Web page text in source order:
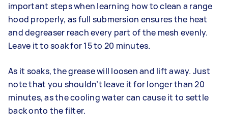
important steps when learning how to clean a range
hood properly, as full submersion ensures the heat
and degreaser reach every part of the mesh evenly.
Leave it to soak for 15 to 20 minutes.
As it soaks, the grease will loosen and lift away. Just
note that you shouldn’t leave it for longer than 20
minutes, as the cooling water can cause it to settle
back onto the filter.